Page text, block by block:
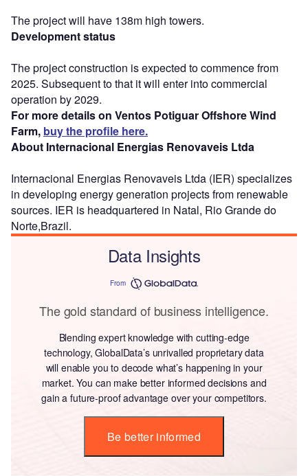
The project will have 138m high towers.
Development status
The project construction is expected to commence from
2025. Subsequent to that it will enter into commercial
operation by 2029.
For more details on Ventos Potiguar Offshore Wind
Farm, buy the profile here.
About Internacional Energias Renovaveis Ltda
Internacional Energias Renovaveis Ltda (IER) specializes
in developing energy generation projects from renewable
sources. IER is headquartered in Natal, Rio Grande do
Norte,Brazil.
Data Insights
From
The gold standard of business intelligence.
Blending expert knowledge with cutting-edge
technology, GlobalData’s unrivalled proprietary data
will enable you to decode what’s happening in your
market. You can make better informed decisions and
gain a future-proof advantage over your competitors.
Be better informed